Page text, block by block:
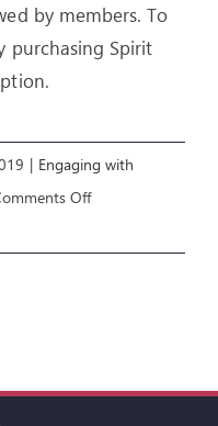
by members. To
purchasing Spirit
| Engaging with
Offon
and